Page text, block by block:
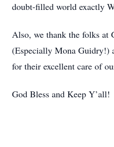
doubt-filled world exactly
Also, we thank the folks at
(Especially Mona Guidry!)
for their excellent care of
God Bless and Keep Y’all!